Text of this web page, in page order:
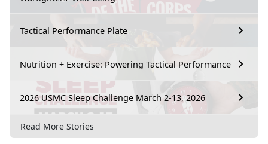
Tactical Performance Plate
Nutrition + Exercise: Powering Tactical Performance
2026 USMC Sleep Challenge March 2-13, 2026
Read More Stories